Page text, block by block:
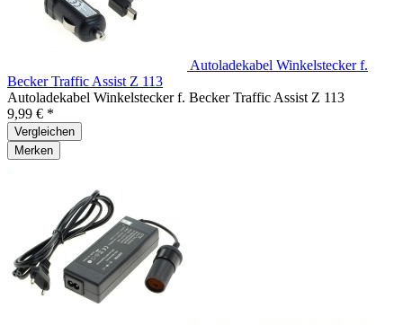
Autoladekabel Winkelstecker f.
Becker Traffic Assist Z 113
Autoladekabel Winkelstecker f. Becker Traffic Assist Z 113
9,99 € *
Vergleichen
Merken